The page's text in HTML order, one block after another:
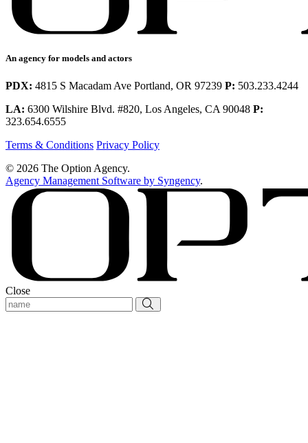
An agency for models and actors
PDX: 4815 S Macadam Ave Portland, OR 97239 P: 503.233.4244
LA: 6300 Wilshire Blvd. #820, Los Angeles, CA 90048 P:
323.654.6555
Terms & Conditions Privacy Policy
© 2026 The Option Agency.
Agency Management Software by Syngency.
Close